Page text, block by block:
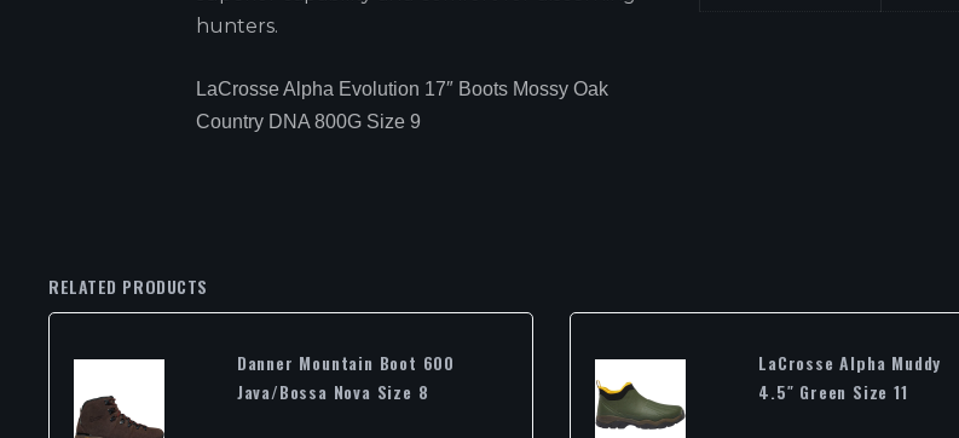
hunters.
LaCrosse Alpha Evolution 17″ Boots Mossy Oak
Country DNA 800G Size 9
RELATED PRODUCTS
Danner Mountain Boot 600
Java/Bossa Nova Size 8
LaCrosse Alpha Muddy
4.5″ Green Size 11